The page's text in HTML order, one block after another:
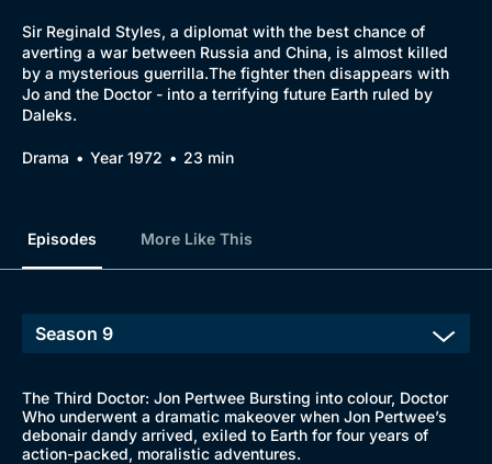
Sir Reginald Styles, a diplomat with the best chance of
averting a war between Russia and China, is almost killed
by a mysterious guerrilla.The fighter then disappears with
Jo and the Doctor - into a terrifying future Earth ruled by
Daleks.
Drama Year 1972 23 min
Episodes More Like This
The Third Doctor: Jon Pertwee Bursting into colour, Doctor
Who underwent a dramatic makeover when Jon Pertwee’s
debonair dandy arrived, exiled to Earth for four years of
action-packed, moralistic adventures.